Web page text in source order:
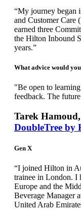
“My journey began
and Customer Care
earned three
the Hilton Inbound
years.”
What advice would
"Be open to
feedback. The
Tarek
DoubleTree
Gen X
“I joined Hilton in
trainee in London. I
Europe and the
Beverage Manager
United Arab